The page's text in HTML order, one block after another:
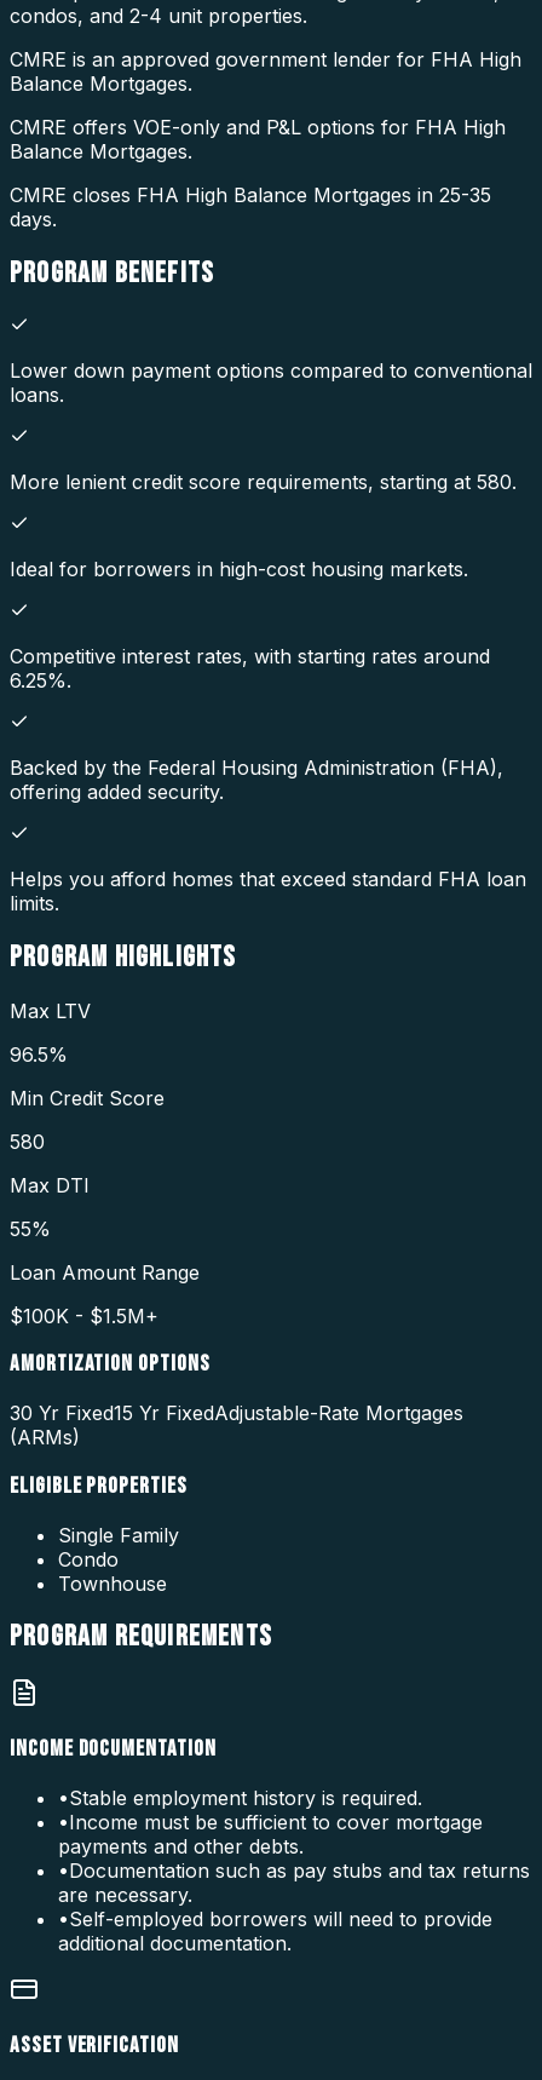
condos, and 2-4 unit properties.
CMRE is an approved government lender for FHA High
Balance Mortgages.
CMRE offers VOE-only and P&L options for FHA High
Balance Mortgages.
CMRE closes FHA High Balance Mortgages in 25-35
days.
PROGRAM BENEFITS
Lower down payment options compared to conventional
loans.
More lenient credit score requirements, starting at 580.
Ideal for borrowers in high-cost housing markets.
Competitive interest rates, with starting rates around
6.25%.
Backed by the Federal Housing Administration (FHA),
offering added security.
Helps you afford homes that exceed standard FHA loan
limits.
PROGRAM HIGHLIGHTS
Max LTV
96.5%
Min Credit Score
580
Max DTI
55%
Loan Amount Range
$100K - $1.5M+
AMORTIZATION OPTIONS
30 Yr Fixed15 Yr FixedAdjustable-Rate Mortgages
(ARMs)
ELIGIBLE PROPERTIES
Single Family
Condo
Townhouse
PROGRAM REQUIREMENTS
INCOME DOCUMENTATION
•Stable employment history is required.
•Income must be sufficient to cover mortgage
payments and other debts.
•Documentation such as pay stubs and tax returns
are necessary.
•Self-employed borrowers will need to provide
additional documentation.
ASSET VERIFICATION